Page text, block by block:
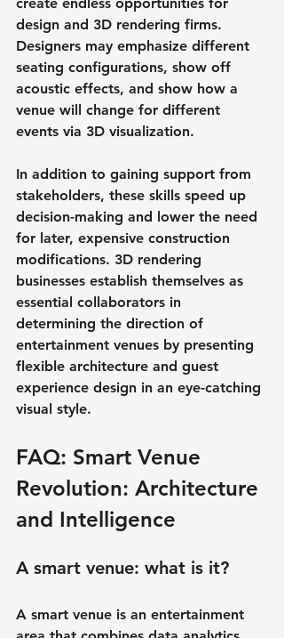
design and 3D rendering firms.
Designers may emphasize different
seating configurations, show off
acoustic effects, and show how a
venue will change for different
events via 3D visualization.
In addition to gaining support from
stakeholders, these skills speed up
decision-making and lower the need
for later, expensive construction
modifications. 3D rendering
businesses establish themselves as
essential collaborators in
determining the direction of
entertainment venues by presenting
flexible architecture and guest
experience design in an eye-catching
visual style.
FAQ: Smart Venue
Revolution: Architecture
and Intelligence
A smart venue: what is it?
A smart venue is an entertainment